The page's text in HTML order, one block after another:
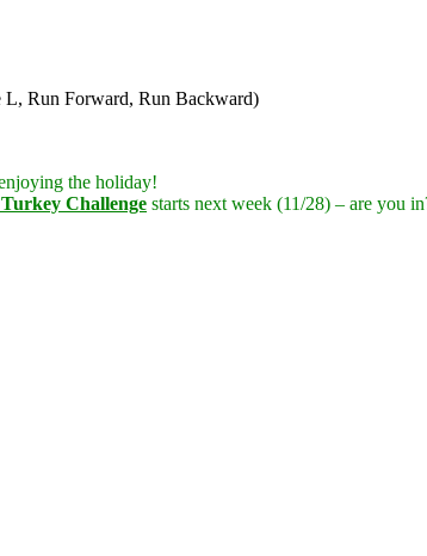
Run Forward, Run Backward)
the holiday!
Challenge starts next week (11/28) – are you